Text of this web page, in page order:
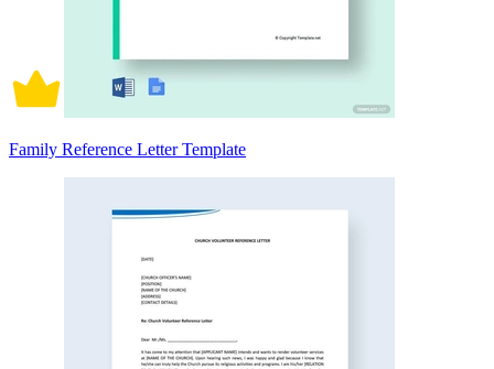
Family Reference Letter Template